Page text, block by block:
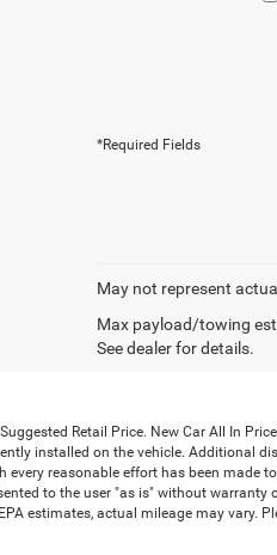
*Required Fields
May not represent
Max payload/towing
See dealer for details.
Retail Price. New Car All In
installed on the vehicle. Additional
every reasonable effort has been made
to the user "as is" without warranty
estimates, actual mileage may vary.